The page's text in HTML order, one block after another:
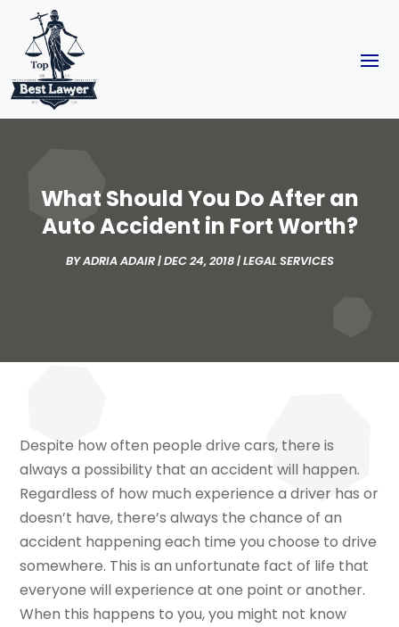
What Should You Do After an
Auto Accident in Fort Worth?
BYADRIA ADAIR|DEC 24, 2018|LEGAL SERVICES
Despite how often people drive cars, there is
always a possibility that an accident will happen.
Regardless of how much experience a driver has or
doesn’t have, there’s always the chance of an
accident happening each time you choose to drive
somewhere. This is an unfortunate fact of life that
everyone will experience at one point or another.
When this happens to you, you might not know